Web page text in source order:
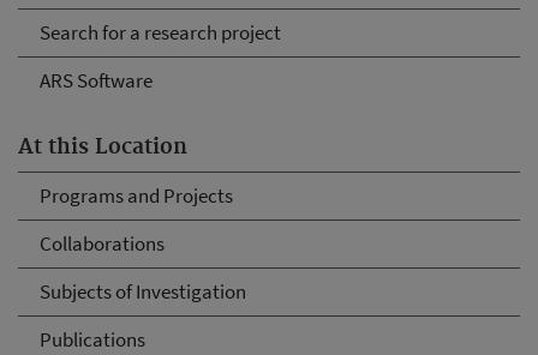
Search for a research project
ARS Software
At this Location
Programs and Projects
Collaborations
Subjects of Investigation
Publications